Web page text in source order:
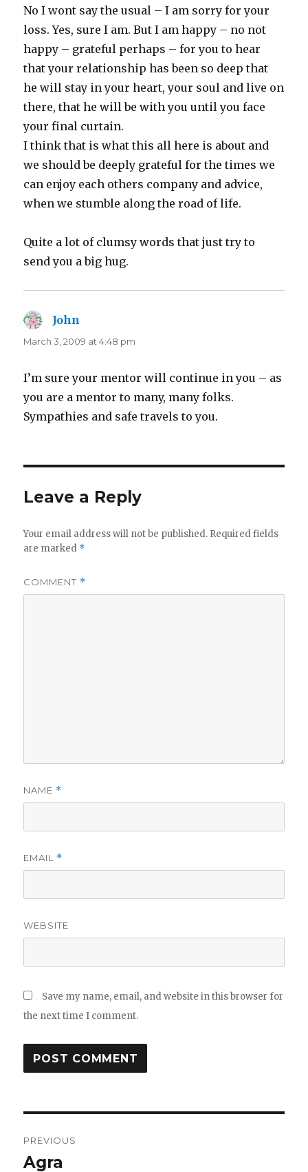
No I wont say the usual – I am sorry for your
loss. Yes, sure I am. But I am happy – no not
happy – grateful perhaps – for you to hear
that your relationship has been so deep that
he will stay in your heart, your soul and live on
there, that he will be with you until you face
your final curtain.
I think that is what this all here is about and
we should be deeply grateful for the times we
can enjoy each others company and advice,
when we stumble along the road of life.
Quite a lot of clumsy words that just try to
send you a big hug.
John
March 3, 2009 at 4:48 pm
I’m sure your mentor will continue in you – as
you are a mentor to many, many folks.
Sympathies and safe travels to you.
Leave a Reply
Your email address will not be published. Required fields
are marked *
COMMENT *
NAME *
EMAIL *
WEBSITE
Save my name, email, and website in this browser for
the next time I comment.
navigation
PREVIOUS
Previous
Agra